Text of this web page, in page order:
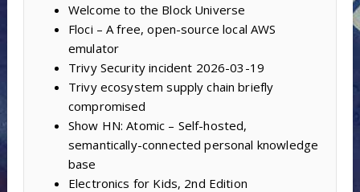
Welcome to the Block Universe
Floci – A free, open-source local AWS
emulator
Trivy Security incident 2026-03-19
Trivy ecosystem supply chain briefly
compromised
Show HN: Atomic – Self-hosted,
semantically-connected personal knowledge
base
Electronics for Kids, 2nd Edition